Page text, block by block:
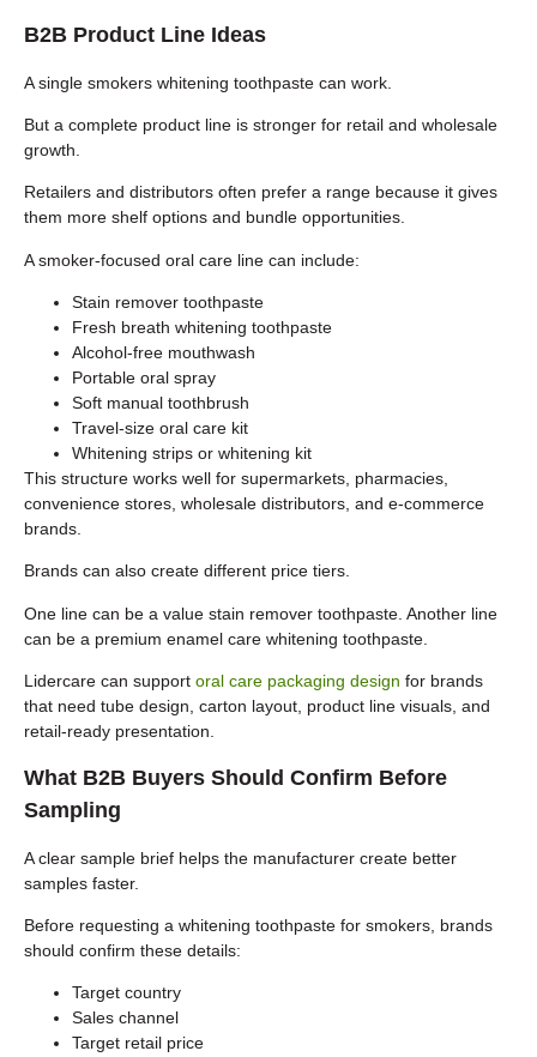
B2B Product Line Ideas
A single smokers whitening toothpaste can work.
But a complete product line is stronger for retail and wholesale
growth.
Retailers and distributors often prefer a range because it gives
them more shelf options and bundle opportunities.
A smoker-focused oral care line can include:
Stain remover toothpaste
Fresh breath whitening toothpaste
Alcohol-free mouthwash
Portable oral spray
Soft manual toothbrush
Travel-size oral care kit
Whitening strips or whitening kit
This structure works well for supermarkets, pharmacies,
convenience stores, wholesale distributors, and e-commerce
brands.
Brands can also create different price tiers.
One line can be a value stain remover toothpaste. Another line
can be a premium enamel care whitening toothpaste.
Lidercare can support oral care packaging design for brands
that need tube design, carton layout, product line visuals, and
retail-ready presentation.
What B2B Buyers Should Confirm Before
Sampling
A clear sample brief helps the manufacturer create better
samples faster.
Before requesting a whitening toothpaste for smokers, brands
should confirm these details:
Target country
Sales channel
Target retail price